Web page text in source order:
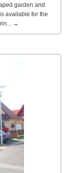
garden and
available for the
→